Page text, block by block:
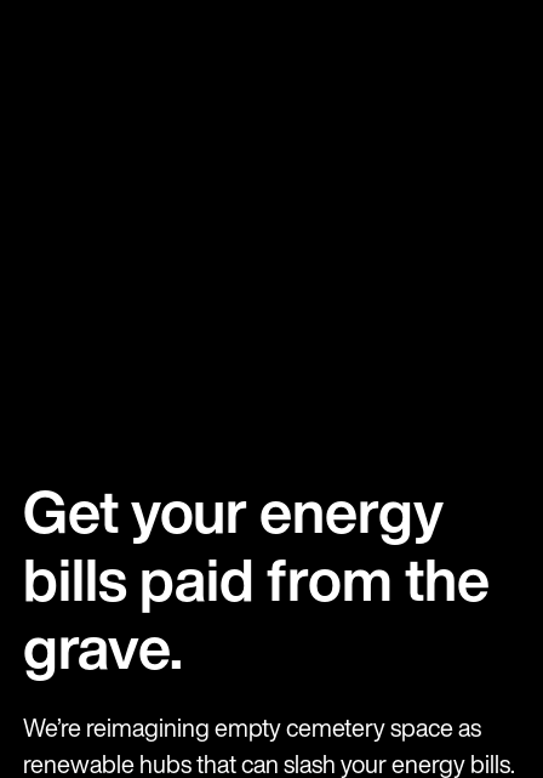
Get your energy
bills paid from the
grave.
We’re reimagining empty cemetery space as
renewable hubs that can slash your energy bills.